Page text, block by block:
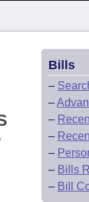
Bills
–
–
–
–
–
– Bills
– Bill